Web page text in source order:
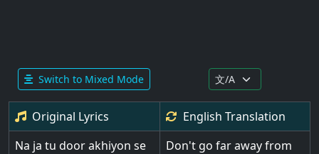
Switch to Mixed Mode
Original Lyrics English Translation
Na ja tu door akhiyon se
Don't go far away from